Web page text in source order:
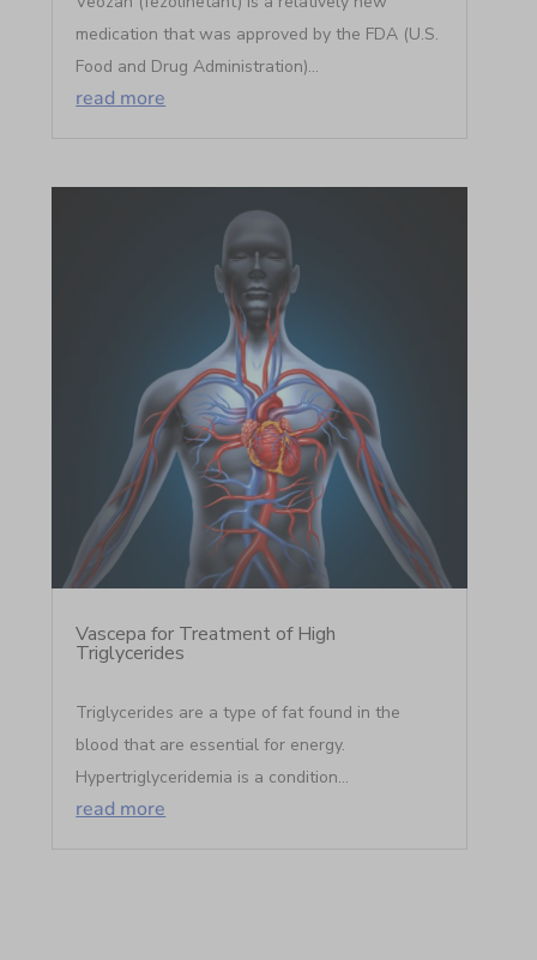
medication that was approved by the FDA (U.S.
Food and Drug Administration)...
read more
Vascepa for Treatment of High
Triglycerides
Triglycerides are a type of fat found in the
blood that are essential for energy.
Hypertriglyceridemia is a condition...
read more